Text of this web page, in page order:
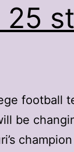
25
football
be